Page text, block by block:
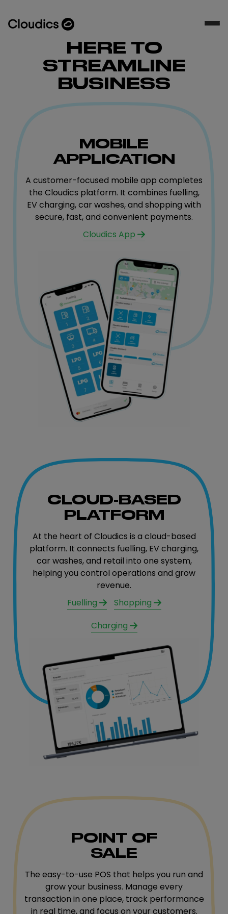
HERE TO
STREAMLINE
BUSINESS
MOBILE
APPLICATION
A customer-focused mobile app completes
the Cloudics platform. It combines fuelling,
EV charging, car washes, and shopping with
secure, fast, and convenient payments.
Cloudics App
CLOUD-BASED
PLATFORM
At the heart of Cloudics is a cloud-based
platform. It connects fuelling, EV charging,
car washes, and retail into one system,
helping you control operations and grow
revenue.
Fuelling
Shopping
Charging
POINT OF
SALE
The easy-to-use POS that helps you run and
grow your business. Manage every
transaction in one place, track performance
in real time, and focus on your customers.